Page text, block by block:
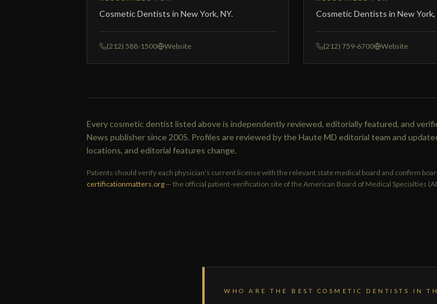
Cosmetic Dentists in New York, NY.
(212) 588-1500 Website
Cosmetic Dentists in New York,
(212) 759-6700 Website
Every cosmetic dentist listed above is independently reviewed, editorially featured, and
News publisher since 2005. Profiles are reviewed by the Haute MD editorial team and
locations, and editorial features change.
Patients should verify each physician's current license with the relevant state medical board and confirm
certificationmatters.org — the official patient-verification site of the American Board of Medical Specialties
WHO ARE THE BEST COSMETIC DENTISTS IN